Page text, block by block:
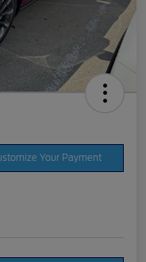
Your Payment